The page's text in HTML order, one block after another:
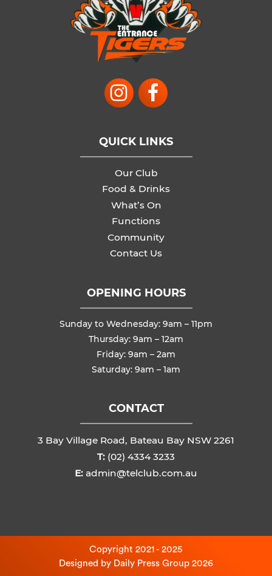
QUICK LINKS
Our Club
Food & Drinks
What’s On
Functions
Community
Contact Us
OPENING HOURS
Sunday to Wednesday: 9am – 11pm
Thursday: 9am – 12am
Friday: 9am – 2am
Saturday: 9am – 1am
CONTACT
3 Bay Village Road, Bateau Bay NSW 2261
T: (02) 4334 3233
E: admin@telclub.com.au
Copyright 2021 - 2025
Designed by Daily Press Group 2026